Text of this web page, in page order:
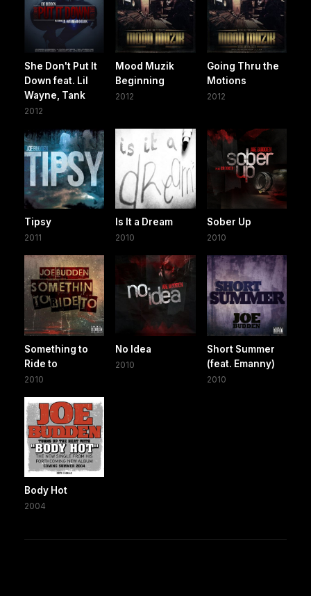
She Don't Put It
Down feat. Lil
Wayne, Tank
2012
Mood Muzik
Beginning
2012
Going Thru the
Motions
2012
Tipsy
2011
Is It a Dream
2010
Sober Up
2010
Something to
Ride to
2010
No Idea
2010
Short Summer
(feat. Emanny)
2010
Body Hot
2004